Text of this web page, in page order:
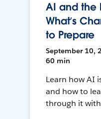
AI and the
What’s
to Prepare
September 10,
60 min
Learn how AI
and how to
through it